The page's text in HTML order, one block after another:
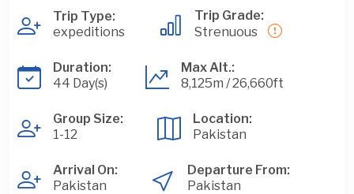
Trip Type:
expeditions
Trip Grade:
Strenuous
Duration:
44 Day(s)
Max Alt.:
8,125m / 26,660ft
Group Size:
1-12
Location:
Pakistan
Arrival On:
Pakistan
Departure From:
Pakistan